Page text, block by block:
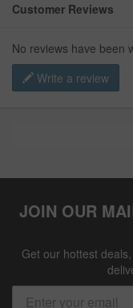
Customer Reviews
No reviews have been
Write a review
JOIN OUR
Get our hottest